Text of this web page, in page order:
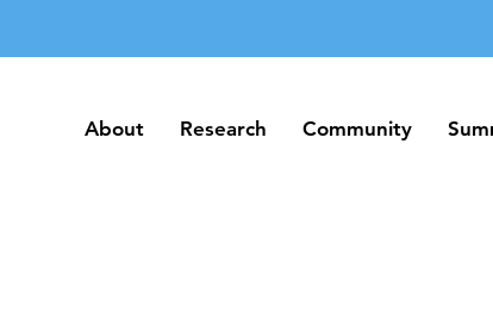
About Research Community
About Research Community